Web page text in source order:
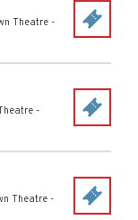
Theatre -
-
Theatre -